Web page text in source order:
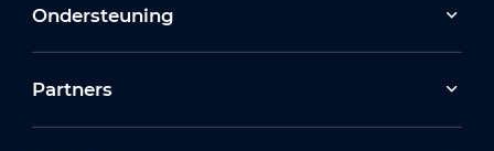
Ondersteuning
Partners